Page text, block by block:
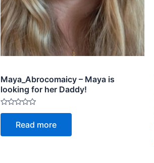
Maya_Abrocomaicy – Maya is
looking for her Daddy!
Rated
5
Read more